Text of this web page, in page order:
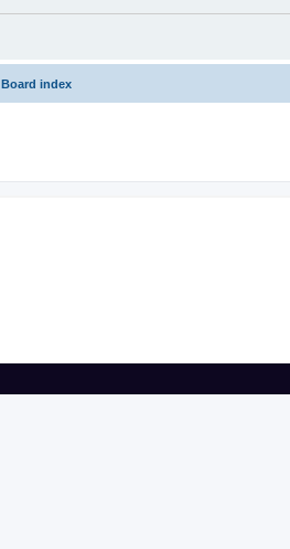
Board index